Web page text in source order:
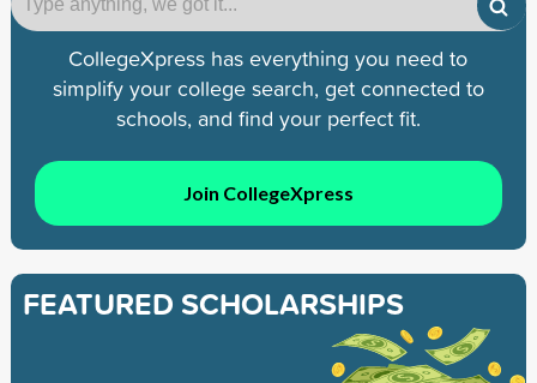
CollegeXpress has everything you need to
simplify your college search, get connected to
schools, and find your perfect fit.
Join CollegeXpress
FEATURED SCHOLARSHIPS